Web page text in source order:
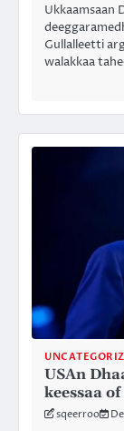
Ukkaamsaan
Gullalleetti
walakkaa
USAn
keessaa
sqeerroo